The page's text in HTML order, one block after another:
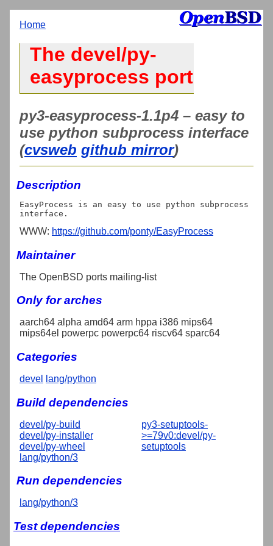
Home
The devel/py-
easyprocess port
py3-easyprocess-1.1p4 – easy to
use python subprocess interface
(cvsweb github mirror)
Description
EasyProcess is an easy to use python subprocess
WWW: https://github.com/ponty/EasyProcess
Maintainer
The OpenBSD ports mailing-list
Only for arches
aarch64 alpha amd64 arm hppa i386 mips64
mips64el powerpc powerpc64 riscv64 sparc64
Categories
devel lang/python
Build dependencies
devel/py-build
devel/py-installer
devel/py-wheel
lang/python/3
py3-setuptools-
>=79v0:devel/py-
setuptools
Run dependencies
lang/python/3
Test dependencies